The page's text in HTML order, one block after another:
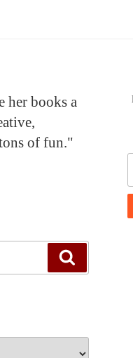
her books a
of fun."